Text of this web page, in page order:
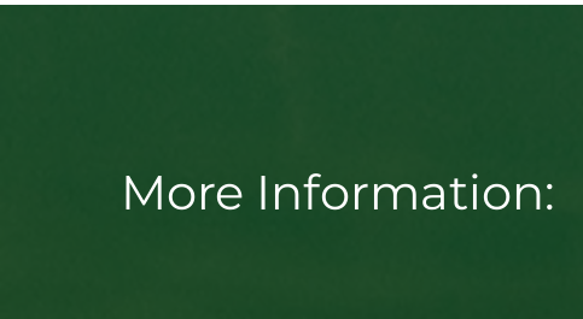
More Information: